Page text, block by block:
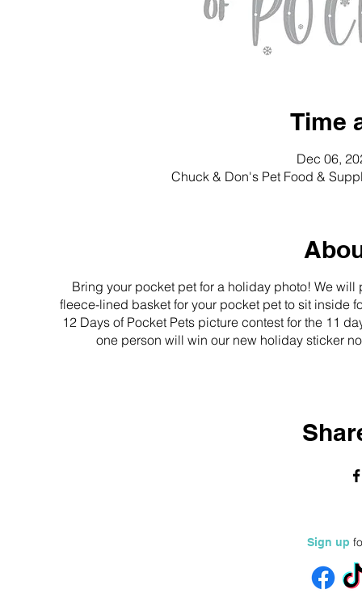
Time
Dec 06,
Chuck & Don's Pet Food &
Bring your pocket pet for a holiday photo! We
fleece-lined basket for your pocket pet to sit inside
12 Days of Pocket Pets picture contest for the 11
one person will win our new holiday sticker
Sign up